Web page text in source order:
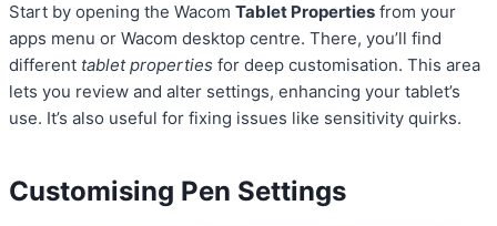
Start by opening the Wacom Tablet Properties from your
apps menu or Wacom desktop centre. There, you’ll find
different tablet properties for deep customisation. This area
lets you review and alter settings, enhancing your tablet’s
use. It’s also useful for fixing issues like sensitivity quirks.
Customising Pen Settings